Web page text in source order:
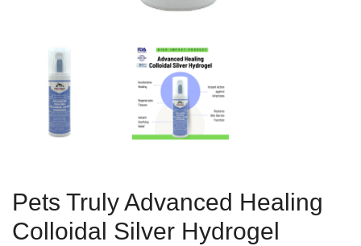
Pets Truly Advanced Healing
Colloidal Silver Hydrogel